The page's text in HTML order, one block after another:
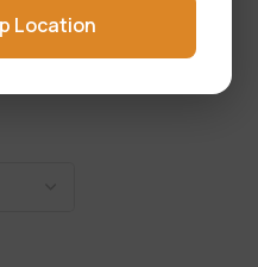
to add photos to your
Location